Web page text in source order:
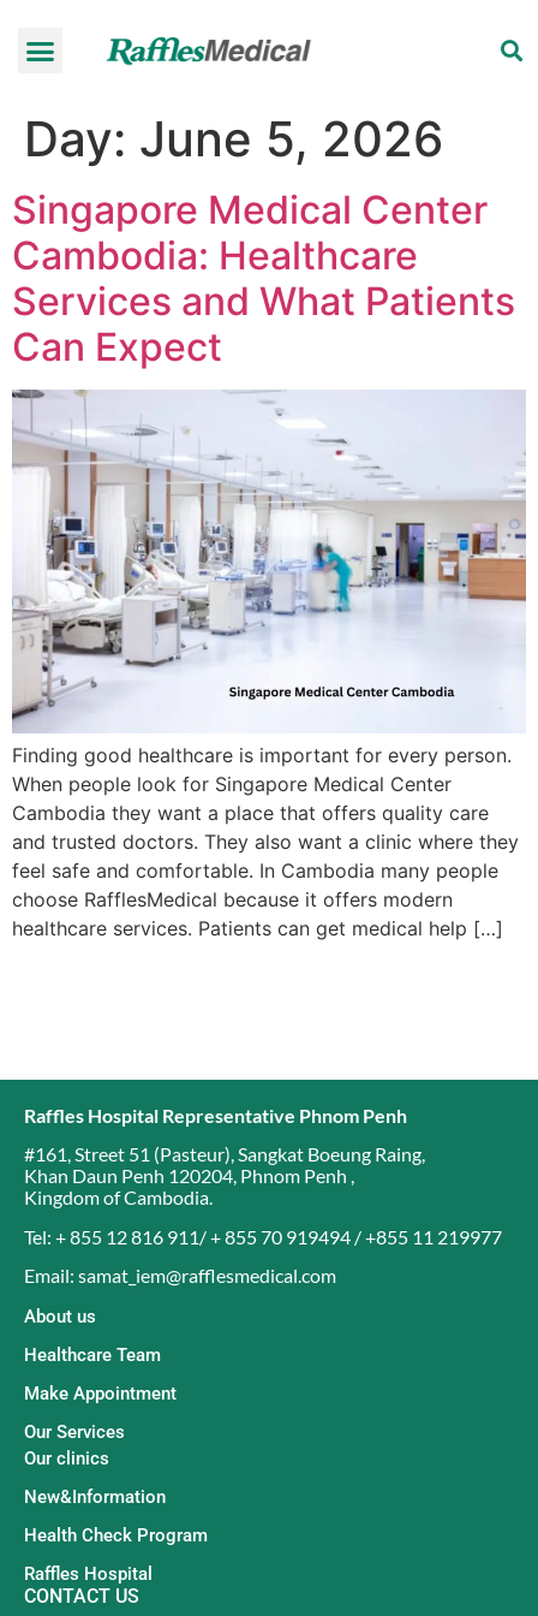
Day: June 5, 2026
Singapore Medical Center
Cambodia: Healthcare
Services and What Patients
Can Expect
Finding good healthcare is important for every person.
When people look for Singapore Medical Center
Cambodia they want a place that offers quality care
and trusted doctors. They also want a clinic where they
feel safe and comfortable. In Cambodia many people
choose RafflesMedical because it offers modern
healthcare services. Patients can get medical help […]
Raffles Hospital Representative Phnom Penh
#161, Street 51 (Pasteur),Sangkat Boeung Raing,
Khan Daun Penh 120204, Phnom Penh ,
Kingdom of Cambodia.
Tel: + 855 12 816 911/ + 855 70 919494 / +855 11 219977
Email: samat_iem@rafflesmedical.com
About us
Healthcare Team
Make Appointment
Our Services
Our clinics
New&Information
Health Check Program
Raffles Hospital
CONTACT US